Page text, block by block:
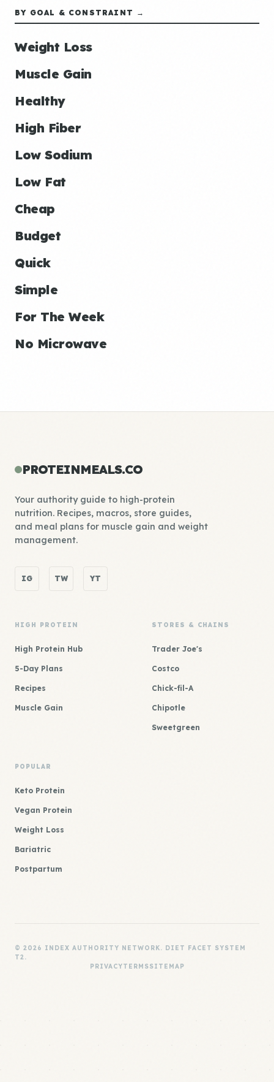
BY GOAL & CONSTRAINT →
Weight Loss
Muscle Gain
Healthy
High Fiber
Low Sodium
Low Fat
Cheap
Budget
Quick
Simple
For The Week
No Microwave
PROTEINMEALS.CO
Your authority guide to high-protein
nutrition. Recipes, macros, store guides,
and meal plans for muscle gain and weight
management.
IG TW YT
HIGH PROTEIN
High Protein Hub
5-Day Plans
Recipes
Muscle Gain
STORES & CHAINS
Trader Joe's
Costco
Chick-fil-A
Chipotle
Sweetgreen
POPULAR
Keto Protein
Vegan Protein
Weight Loss
Bariatric
Postpartum
© 2026 INDEX AUTHORITY NETWORK. DIET FACET SYSTEM
T2.
PRIVACYTERMSSITEMAP